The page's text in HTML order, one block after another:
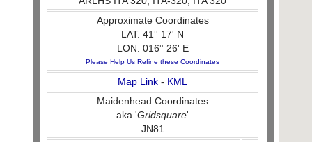
Approximate Coordinates
LAT: 41° 17' N
LON: 016° 26' E
Please Help Us Refine these Coordinates
Map Link - KML
Maidenhead Coordinates
aka 'Gridsquare'
JN81